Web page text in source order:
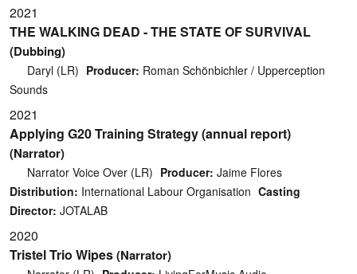
2021
THE WALKING DEAD - THE STATE OF SURVIVAL
(Dubbing)
Daryl (LR) Producer: Roman Schönbichler / Upperception
Sounds
2021
Applying G20 Training Strategy (annual report)
(Narrator)
Narrator Voice Over (LR) Producer: Jaime Flores
Distribution: International Labour Organisation Casting
Director: JOTALAB
2020
Tristel Trio Wipes(Narrator)